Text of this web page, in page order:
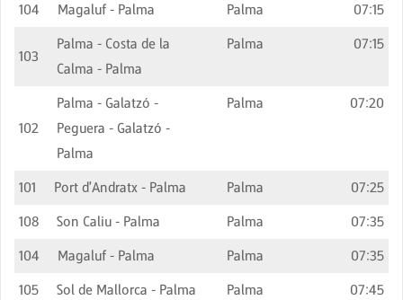
104 Magaluf - Palma Palma 07:15
103
Palma - Costa de la
Calma - Palma
Palma 07:15
102
Palma - Galatzó -
Peguera - Galatzó -
Palma
Palma 07:20
101 Port d'Andratx - Palma Palma
07:25
108
Son Caliu - Palma Palma
07:35
104
Magaluf - Palma Palma
07:35
105
Sol de Mallorca - Palma Palma 07:45